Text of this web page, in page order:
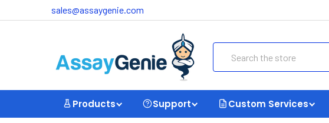
sales@assaygenie.com
Products Support Custom Services